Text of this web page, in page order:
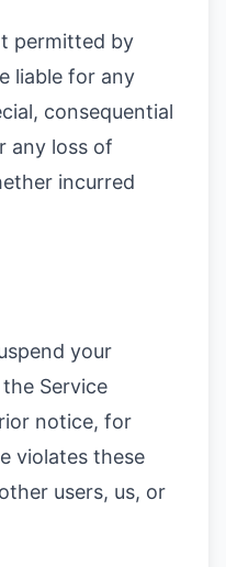
permitted by
liable for any
consequential
any loss of
incurred
your
Service
notice, for
violates these
users, us, or